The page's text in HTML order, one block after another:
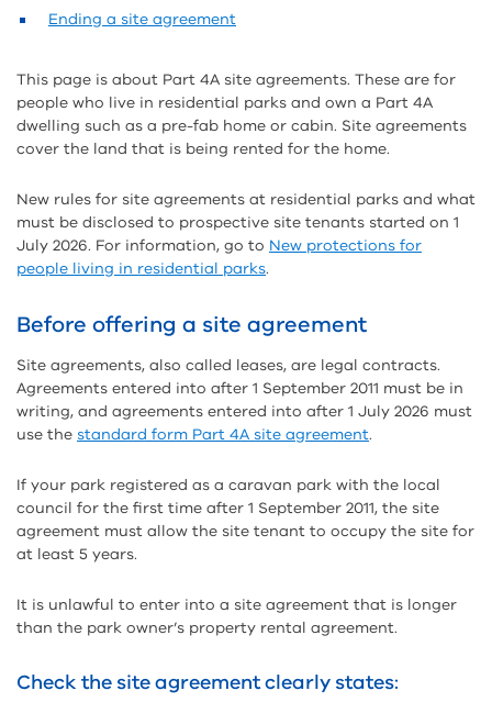
Ending a site agreement
This page is about Part 4A site agreements. These are for
people who live in residential parks and own a Part 4A
dwelling such as a pre-fab home or cabin. Site agreements
cover the land that is being rented for the home.
New rules for site agreements at residential parks and what
must be disclosed to prospective site tenants started on 1
July 2026. For information, go to New protections for
people living in residential parks.
Before offering a site agreement
Site agreements, also called leases, are legal contracts.
Agreements entered into after 1 September 2011 must be in
writing, and agreements entered into after 1 July 2026 must
use the standard form Part 4A site agreement.
If your park registered as a caravan park with the local
council for the first time after 1 September 2011, the site
agreement must allow the site tenant to occupy the site for
at least 5 years.
It is unlawful to enter into a site agreement that is longer
than the park owner’s property rental agreement.
Check the site agreement clearly states: